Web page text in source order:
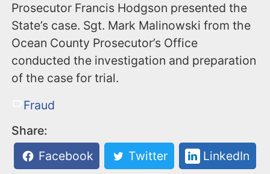
Prosecutor Francis Hodgson presented the
State’s case. Sgt. Mark Malinowski from the
Ocean County Prosecutor’s Office
conducted the investigation and preparation
of the case for trial.
Fraud
Share:
Facebook
Twitter LinkedIn